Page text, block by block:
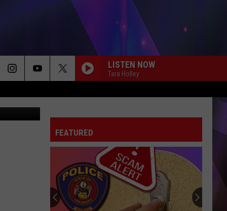
LISTEN NOW
Tara Holley
FEATURED